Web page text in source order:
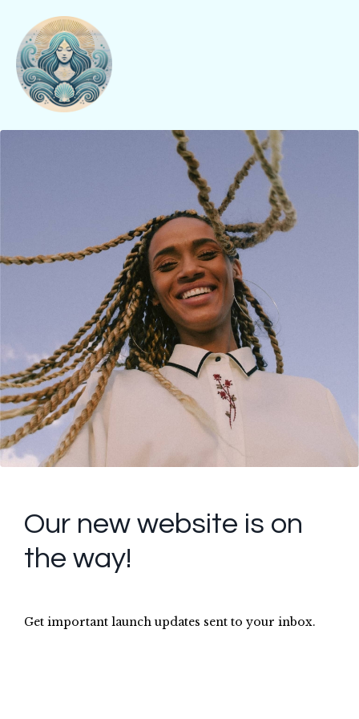
Our new website is on
the way!
Get important launch updates sent to your inbox.